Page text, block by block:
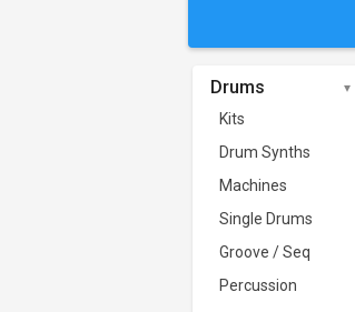
Drums
Kits
Drum Synths
Machines
Single Drums
Groove / Seq
Percussion